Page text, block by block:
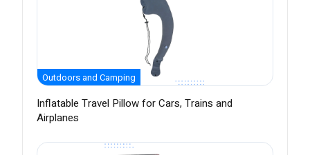
Outdoors and Camping
Inflatable Travel Pillow for Cars, Trains and
Airplanes